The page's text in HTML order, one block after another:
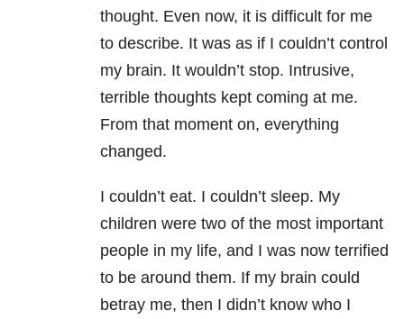
thought. Even now, it is difficult for me
to describe. It was as if I couldn’t control
my brain. It wouldn’t stop. Intrusive,
terrible thoughts kept coming at me.
From that moment on, everything
changed.
I couldn’t eat. I couldn’t sleep. My
children were two of the most important
people in my life, and I was now terrified
to be around them. If my brain could
betray me, then I didn’t know who I